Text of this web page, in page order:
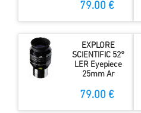
79.00 €
EXPLORE
SCIENTIFIC 52°
LER Eyepiece
25mm Ar
79.00 €